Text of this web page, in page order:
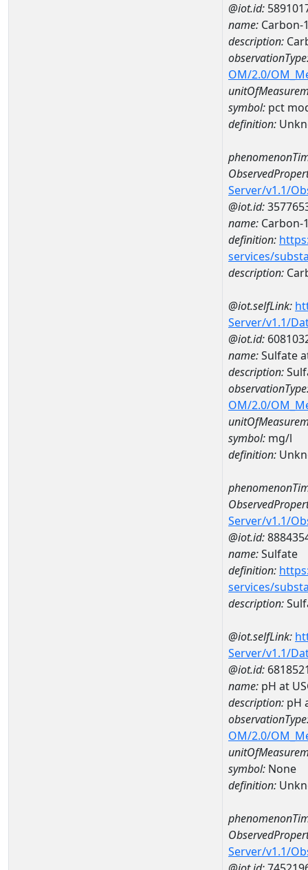
@iot.id:
name: Carbon-
description:
OM/2.0/
symbol: pct
definition:
Server/v1.1/
@iot.id:
name: Carbon-
definition:
services/
description:
@iot.selfLink:
Server/v1.1/
@iot.id:
name:Sulfate
description:
OM/2.0/
symbol: mg/l
definition:
Server/v1.1/
@iot.id:
name:Sulfate
definition:
services/
description:
@iot.selfLink:
Server/v1.1/
@iot.id:
name: pH at
description: pH
OM/2.0/
symbol: None
definition:
Server/v1.1/